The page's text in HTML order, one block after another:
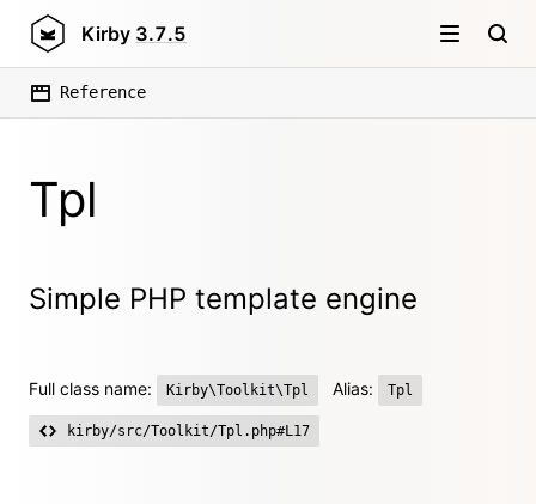
Kirby 3.7.5
Reference
Tpl
Simple PHP template engine
Full class name: Kirby\Toolkit\Tpl Alias: Tpl
kirby/src/Toolkit/Tpl.php#L17